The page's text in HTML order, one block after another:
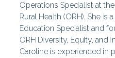
Operations Specialist at
Rural Health (ORH). She is
Education Specialist and
ORH Diversity, Equity, and
Caroline is experienced in